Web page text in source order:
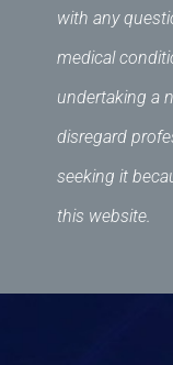
with any
medical
undertaking a
disregard
seeking it
this website.